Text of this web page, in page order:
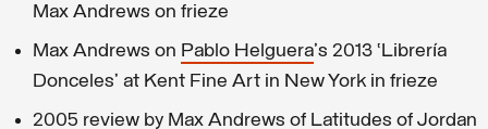
Max Andrews on frieze
Max Andrews on Pablo Helguera's 2013 ‘Librería
Donceles’ at Kent Fine Art in New York in frieze
2005 review by Max Andrews of Latitudes of Jordan